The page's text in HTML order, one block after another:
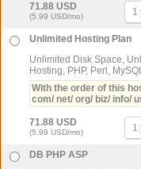
71.88 USD
(5.99 USD/mo)
Unlimited Hosting Plan
Unlimited Disk Space,
Hosting, PHP, Perl,
With the order of this
com/ net/ org/ biz/ info/
71.88 USD
(5.99 USD/mo)
DB PHP ASP